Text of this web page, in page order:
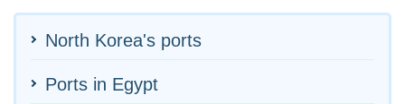
North Korea's ports
Ports in Egypt